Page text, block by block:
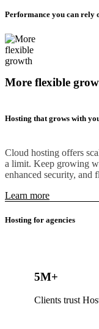
Performance you can rely
More flexible
Hosting that grows with
Cloud hosting offers
a limit. Keep growing
enhanced security, and
Learn more
Hosting for agencies
5M+
Clients trust